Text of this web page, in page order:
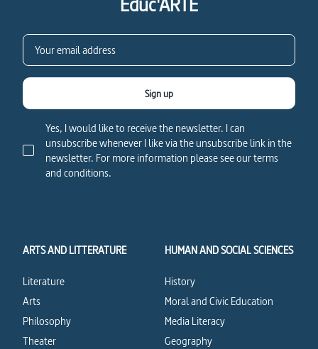
Yes, I would like to receive the newsletter. I can
unsubscribe whenever I like via the unsubscribe link in the
newsletter. For more information please see our terms
and conditions.
Sign up
ARTS AND LITTERATURE
Literature
Arts
Philosophy
Theater
HUMAN AND SOCIAL SCIENCES
History
Moral and Civic Education
Media Literacy
Geography